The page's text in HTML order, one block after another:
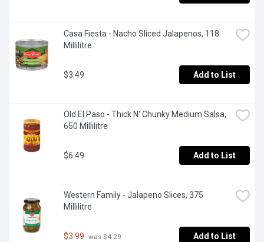
Casa Fiesta - Nacho Sliced Jalapenos, 118
Millilitre
$3.49 Add to List
Old El Paso - Thick N' Chunky Medium Salsa,
650 Millilitre
$6.49 Add to List
Western Family - Jalapeno Slices, 375
Millilitre
$3.99 was $4.29 Add to List